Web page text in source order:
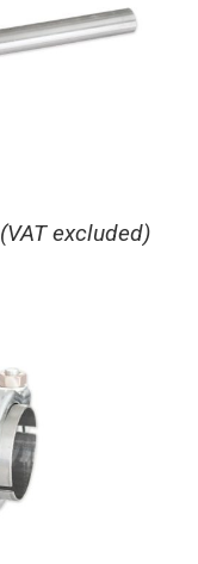
(VAT excluded)